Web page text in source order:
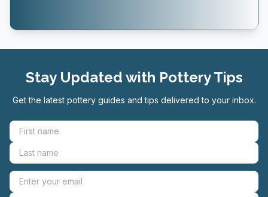
Stay Updated with Pottery Tips
Get the latest pottery guides and tips delivered to your inbox.